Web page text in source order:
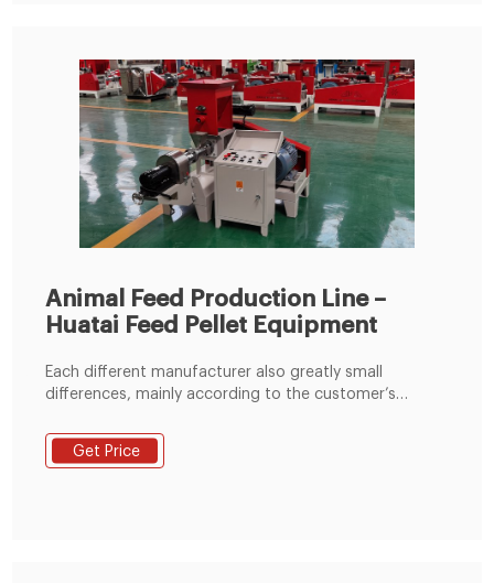
Animal Feed Production Line –
Huatai Feed Pellet Equipment
Each different manufacturer also greatly small
differences, mainly according to the customer’s
of customers for the design, to set up a reasonable,
practical animal feed pellet production line. 2.Raw
Get Price